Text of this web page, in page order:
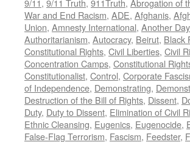
9/11, 9/11 Truth, 911Truth, Abrogation of
War and End Racism, ADE, Afghanis,
Union, Amnesty International, Another
Authoritarianism, Autocracy, Beirut, Black
Constitutional Rights, Civil Liberties, Civil
Concentration Camps, Constitutional
Constitutionalist, Control, Corporate
of Independence, Demonstrating,
Destruction of the Bill of Rights, Dissent,
Duty, Duty to Dissent, Elimination of Civil
Ethnic Cleansing, Eugenics, Eugenocide,
False-Flag Terrorism, Fascism, Feedster,